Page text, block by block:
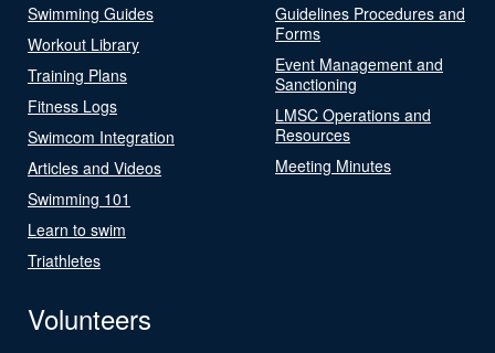
Swimming Guides
Workout Library
Training Plans
Fitness Logs
Swimcom Integration
Articles and Videos
Swimming 101
Learn to swim
Triathletes
Guidelines Procedures and
Forms
Event Management and
Sanctioning
LMSC Operations and
Resources
Meeting Minutes
Volunteers